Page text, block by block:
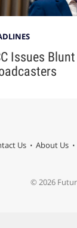
Issues
Us About Us
© 2026